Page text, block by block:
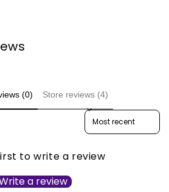
(0) Store reviews (4)
Sort reviews by
to write a review
a review